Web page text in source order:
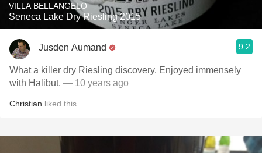
VILLA BELLANGELO
Seneca Lake Dry Riesling 2015
Jusden Aumand 9.2
What a killer dry Riesling discovery. Enjoyed immensely
with Halibut. — 10 years ago
Christian liked this